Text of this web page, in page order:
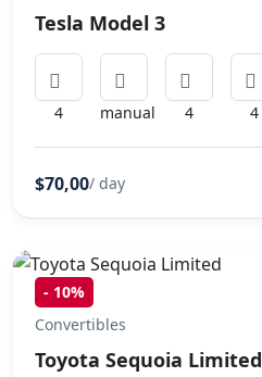
Tesla Model 3
4 manual 4 4
$70,00/ day
- 10%
Convertibles
Toyota Sequoia Limited